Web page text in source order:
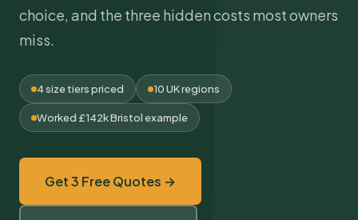
choice, and the three hidden costs most owners
miss.
4 size tiers priced 10 UK regions
Worked £142k Bristol example
Get 3 Free Quotes →